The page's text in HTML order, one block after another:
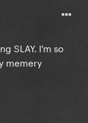
SLAY. I'm so
memery